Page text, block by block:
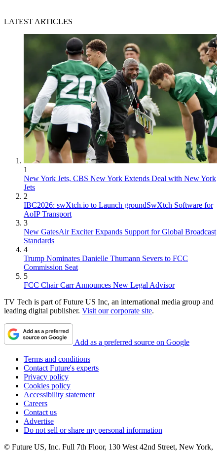
LATEST ARTICLES
1
New York Jets, CBS New York Extends Deal with New York
Jets
2
IBC2026: swXtch.io to Launch groundSwXtch Software for
AoIP Transport
3
New GatesAir Exciter Expands Support for Global Broadcast
Standards
4
Trump Nominates Danielle Thumann Severs to FCC
Commission Seat
5
FCC Chair Carr Announces New Legal Advisor
TV Tech is part of Future US Inc, an international media group and
leading digital publisher. Visit our corporate site.
Add as a preferred source on Google
Terms and conditions
Contact Future's experts
Privacy policy
Cookies policy
Accessibility statement
Careers
Contact us
Advertise
Do not sell or share my personal information
© Future US, Inc. Full 7th Floor, 130 West 42nd Street, New York,